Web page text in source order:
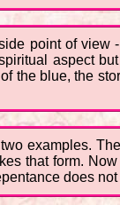
point of
aspect
the blue, the
examples.
that form.
does